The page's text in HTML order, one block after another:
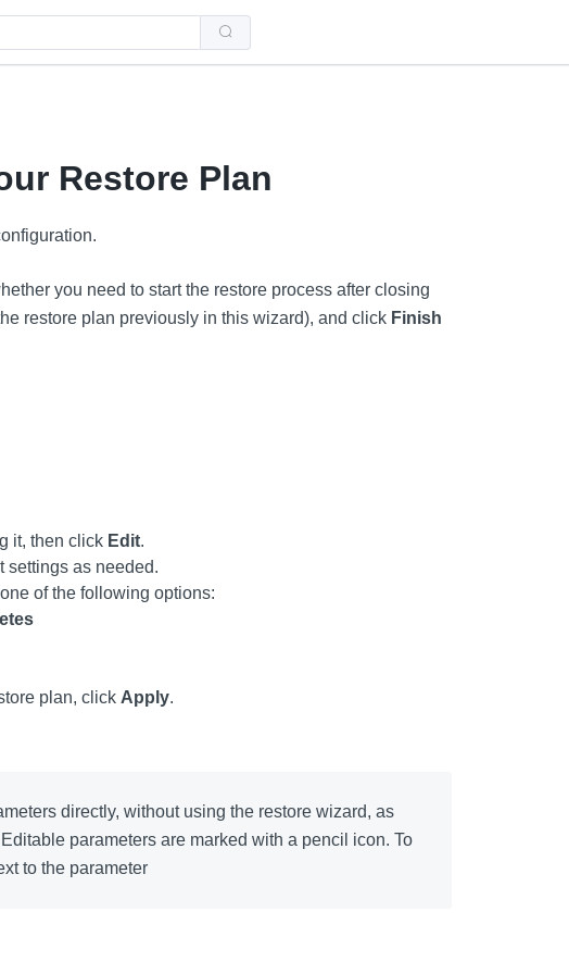
Use
result.
Press
selected
search
result.
Restore Plan
you need to start the restore process after closing
restore plan previously in this wizard), and click Finish
it, then click Edit.
settings as needed.
of the following options:
plan, click Apply.
directly, without using the restore wizard, as
parameters are marked with a pencil icon. To
to the parameter